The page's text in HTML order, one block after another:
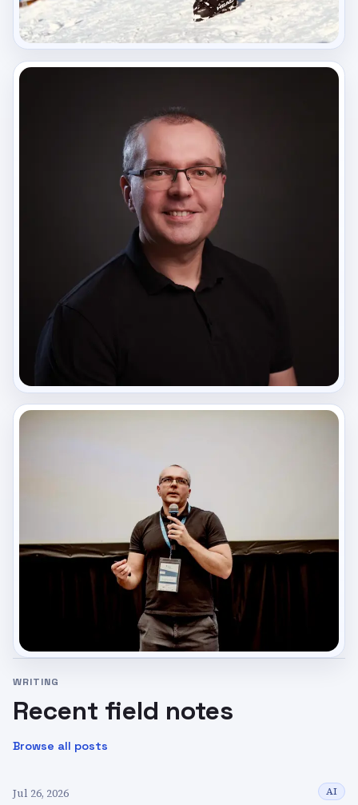
WRITING
Recent field notes
Browse all posts
Jul 26, 2026 AI